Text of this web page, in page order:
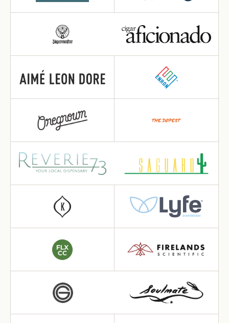
Want 10% off your first
order?
Sign up for our newsletter!